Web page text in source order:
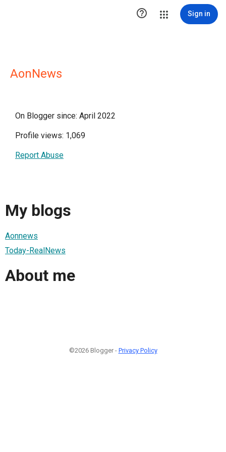
 Sign in
AonNews
On Blogger since: April 2022
Profile views: 1,069
Report Abuse
My blogs
Aonnews
Today-RealNews
About me
©2026 Blogger - Privacy Policy